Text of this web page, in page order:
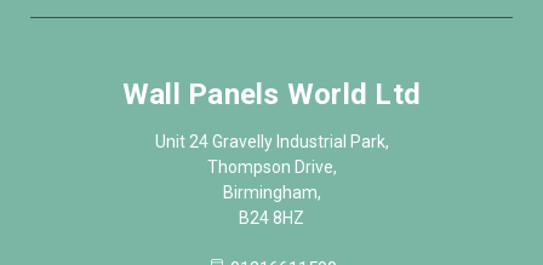
Wall Panels World Ltd
Unit 24 Gravelly Industrial Park,
Thompson Drive,
Birmingham,
B24 8HZ